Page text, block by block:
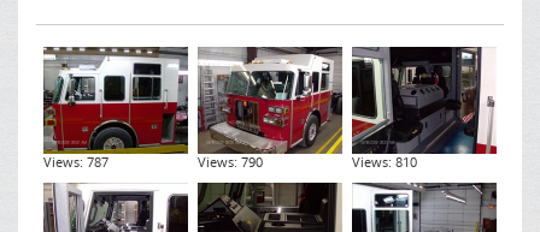
Views: 787 Views: 790 Views: 810